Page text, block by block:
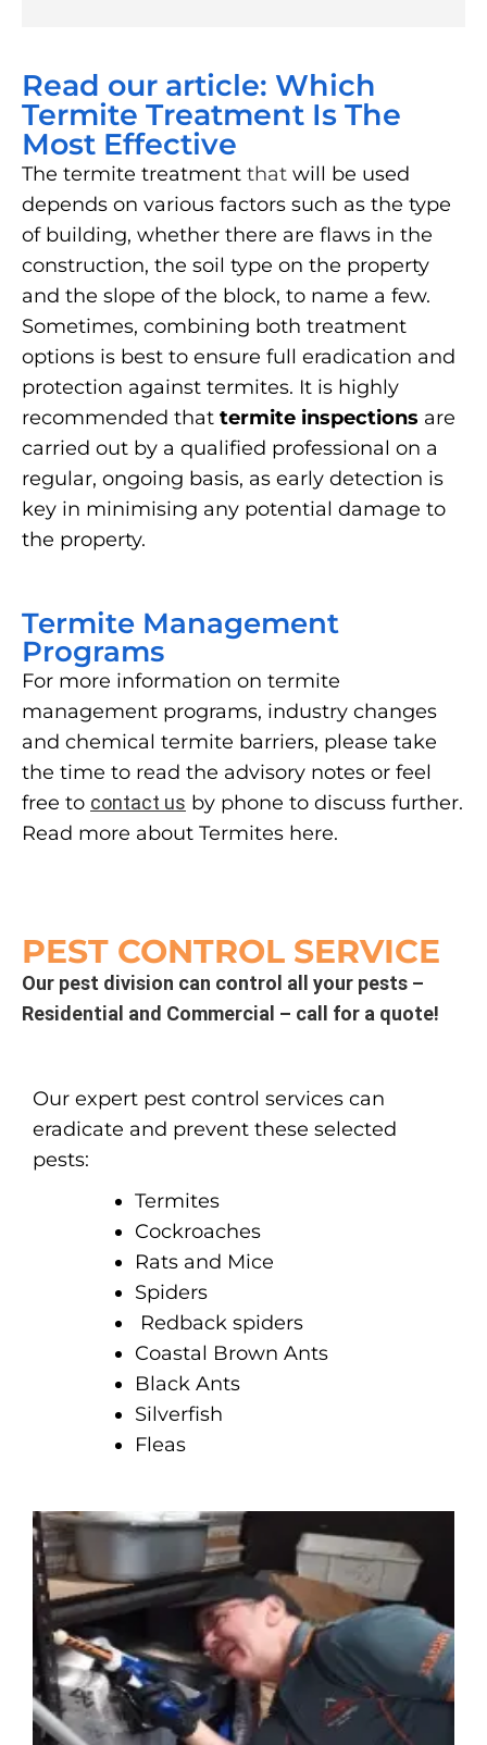
Read our article: Which
Termite Treatment Is The
Most Effective
The termite treatment that will be used
depends on various factors such as the type
of building, whether there are flaws in the
construction, the soil type on the property
and the slope of the block, to name a few.
Sometimes, combining both treatment
options is best to ensure full eradication and
protection against termites. It is highly
recommended that termite inspections are
carried out by a qualified professional on a
regular, ongoing basis, as early detection is
key in minimising any potential damage to
the property.
Termite Management
Programs
For more information on termite
management programs, industry changes
and chemical termite barriers, please take
the time to read the advisory notes or feel
free to contact us by phone to discuss further.
Read more about Termites here.
PEST CONTROL SERVICE
Our pest division can control all your pests –
Residential and Commercial – call for a quote!
Our expert pest control services can
eradicate and prevent these selected
pests:
Termites
Cockroaches
Rats and Mice
Spiders
Redback spiders
Coastal Brown Ants
Black Ants
Silverfish
Fleas